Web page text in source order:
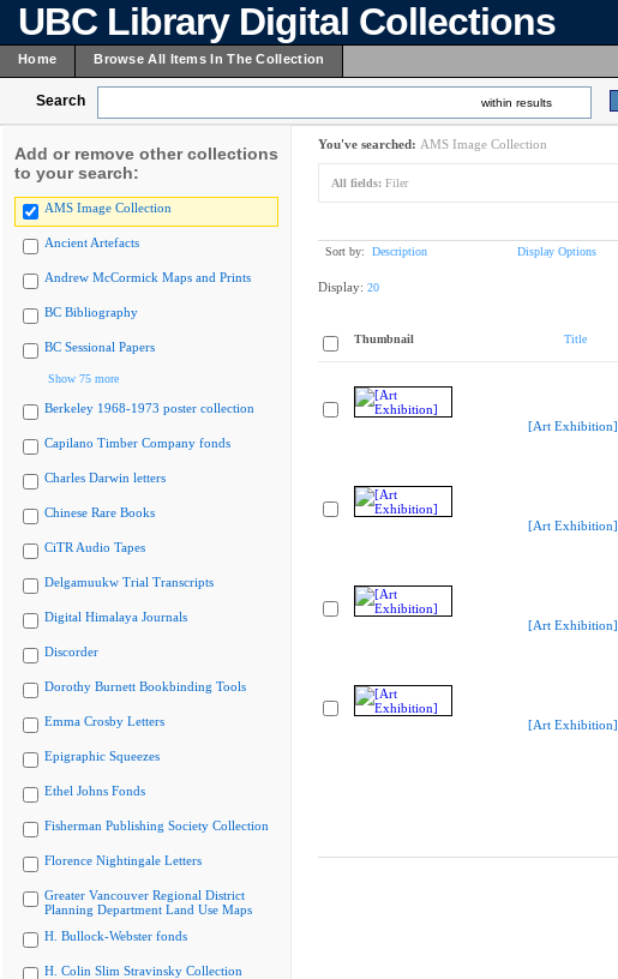
UBC Library Digital Collections
Home Browse All Items In The Collection
Search within results
Add or remove other collections
to your search:
AMS Image Collection
Ancient Artefacts
Andrew McCormick Maps and Prints
BC Bibliography
BC Sessional Papers
Show 75 more
Berkeley 1968-1973 poster collection
Capilano Timber Company fonds
Charles Darwin letters
Chinese Rare Books
CiTR Audio Tapes
Delgamuukw Trial Transcripts
Digital Himalaya Journals
Discorder
Dorothy Burnett Bookbinding Tools
Emma Crosby Letters
Epigraphic Squeezes
Ethel Johns Fonds
Fisherman Publishing Society Collection
Florence Nightingale Letters
Greater Vancouver Regional District
Planning Department Land Use Maps
H. Bullock-Webster fonds
H. Colin Slim Stravinsky Collection
You've searched: AMS Image Collection
All fields: Filer
Sort by: Description Display Options
Display: 20
Thumbnail Title
[Art Exhibition]
[Art Exhibition]
[Art Exhibition]
[Art Exhibition]